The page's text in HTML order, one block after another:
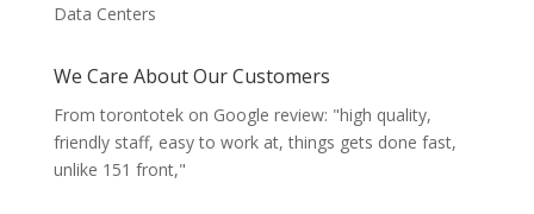
Data Centers
We Care About Our Customers
From torontotek on Google review: "high quality,
friendly staff, easy to work at, things gets done fast,
unlike 151 front,"